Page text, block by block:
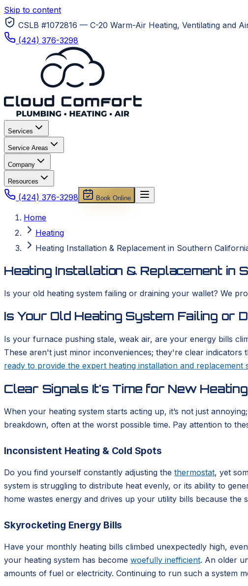
Skip to content
CSLB #1072816 — C-20 Warm-Air Heating, Ventilating and
(424) 376-3298
Services
Service Areas
Company
Resources
(424) 376-3298 Book Online
Home
Heating
Heating Installation & Replacement in Southern
Heating Installation & Replacement in
Is your old heating system failing or draining your wallet? We
Is Your Old Heating System Failing or
Is your furnace pushing stale, weak air, are your energy bills
These aren't just minor inconveniences; they're clear indicators
ready to provide the expert heating installation and replacement
Clear Signals It's Time for New Heating
When your heating system starts acting up, it’s not just
breakdown, often at the worst possible time. Pay attention to
Inconsistent Heating & Cold Spots
Do you find yourself constantly adjusting the thermostat, yet
system is struggling to distribute heat evenly, or its ability to
home wastes energy and drives up your utility bills because
Skyrocketing Energy Bills
Have your monthly heating bills climbed unexpectedly high,
your heating system has become woefully inefficient. An older
amounts of fuel or electricity. Continuing to run such a system